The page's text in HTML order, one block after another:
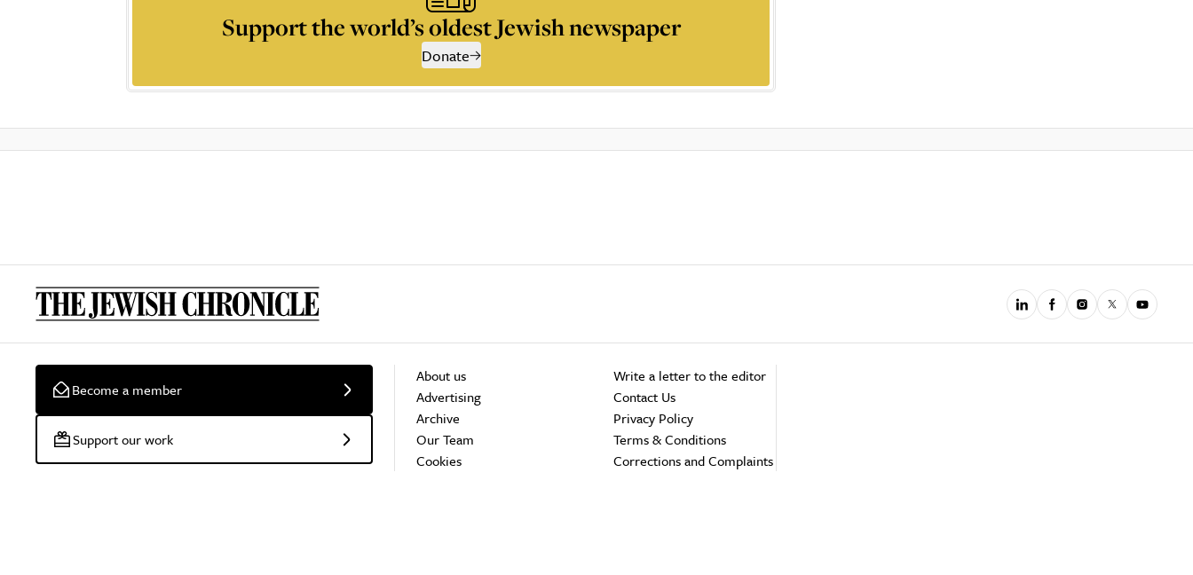
Support the world’s oldest Jewish newspaper
Donate
Become a member
Support our work
About us
Advertising
Archive
Our Team
Cookies
Write a letter to the editor
Contact Us
Privacy Policy
Terms & Conditions
Corrections and Complaints